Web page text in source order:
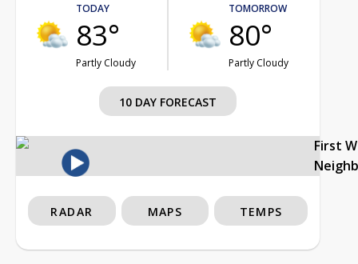
TODAY
83°
Partly Cloudy
TOMORROW
80°
Partly Cloudy
10 DAY FORECAST
First
RADAR MAPS TEMPS